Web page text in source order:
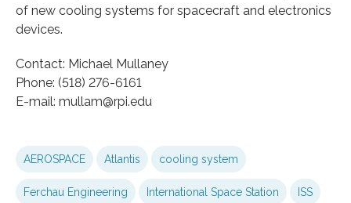
of new cooling systems for spacecraft and electronics
devices.
Contact: Michael Mullaney
Phone: (518) 276-6161
E-mail: mullam@rpi.edu
AEROSPACE Atlantis cooling system
Ferchau Engineering International Space Station ISS